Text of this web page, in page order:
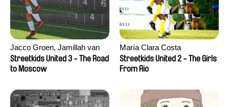
Jacco Groen, Jamillah van
der Hulst
Streetkids United 3 - The Road
to Moscow
María Clara Costa
Streetkids United 2 - The Girls
From Rio